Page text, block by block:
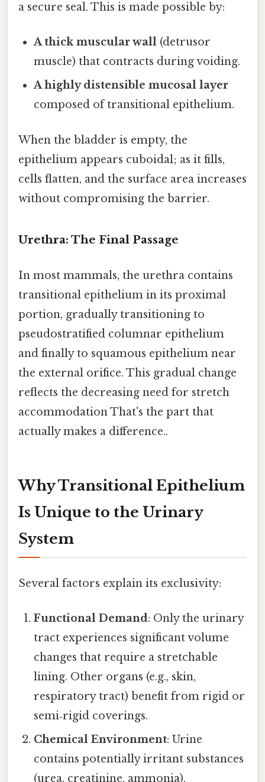
a secure seal. This is made possible by:
A thick muscular wall (detrusor
muscle) that contracts during voiding.
A highly distensible mucosal layer
composed of transitional epithelium.
When the bladder is empty, the
epithelium appears cuboidal; as it fills,
cells flatten, and the surface area increases
without compromising the barrier.
Urethra: The Final Passage
In most mammals, the urethra contains
transitional epithelium in its proximal
portion, gradually transitioning to
pseudostratified columnar epithelium
and finally to squamous epithelium near
the external orifice. This gradual change
reflects the decreasing need for stretch
accommodation That's the part that
actually makes a difference..
Why Transitional Epithelium
Is Unique to the Urinary
System
Several factors explain its exclusivity:
Functional Demand: Only the urinary
tract experiences significant volume
changes that require a stretchable
lining. Other organs (e.g., skin,
respiratory tract) benefit from rigid or
semi‑rigid coverings.
Chemical Environment: Urine
contains potentially irritant substances
(urea, creatinine, ammonia).